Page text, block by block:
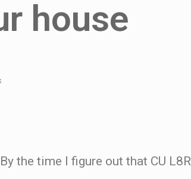
house
the time I figure out that CU L8R